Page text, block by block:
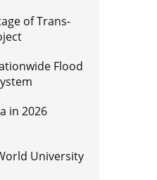
of Trans-
Flood
in 2026
University